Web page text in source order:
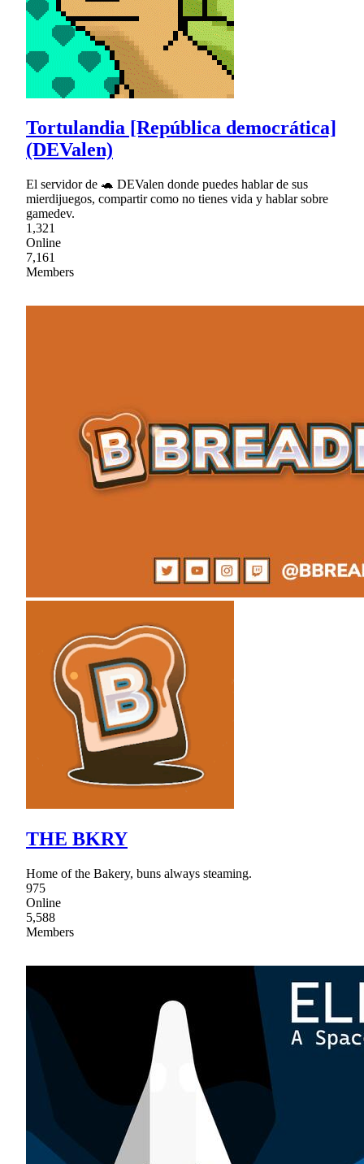
Tortulandia [República democrática]
(DEValen)
El servidor de 🐢 DEValen donde puedes hablar de sus
mierdijuegos, compartir como no tienes vida y hablar sobre
gamedev.
1,321
Online
7,161
Members
THE BKRY
Home of the Bakery, buns always steaming.
975
Online
5,588
Members